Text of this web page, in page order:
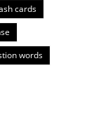
cards
words